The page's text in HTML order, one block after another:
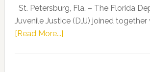
St. Petersburg, Fla. – The Florida
Juvenile Justice (DJJ) joined together
[Read More...]about